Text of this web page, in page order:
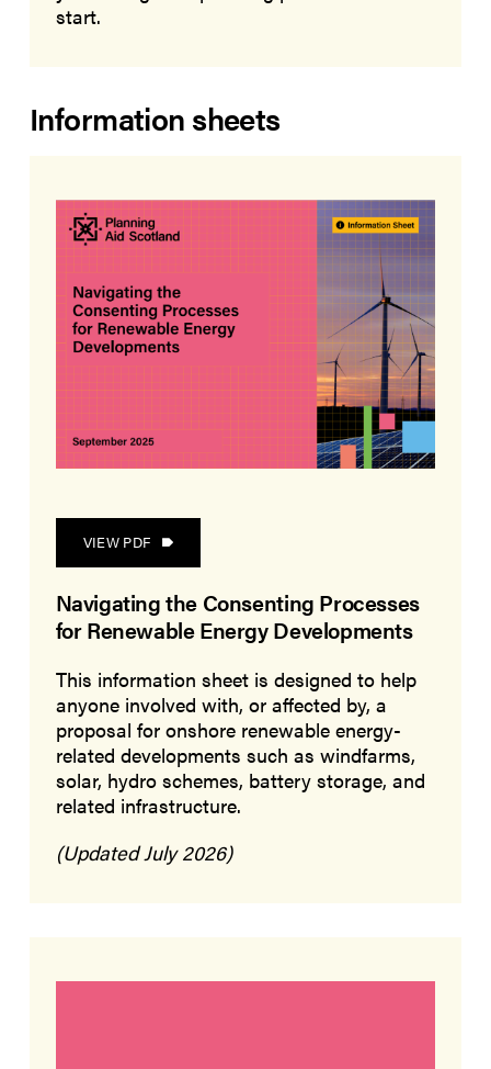
start.
Information sheets
VIEW PDF
Navigating the Consenting Processes
for Renewable Energy Developments
This information sheet is designed to help
anyone involved with, or affected by, a
proposal for onshore renewable energy-
related developments such as windfarms,
solar, hydro schemes, battery storage, and
related infrastructure.
(Updated July 2026)